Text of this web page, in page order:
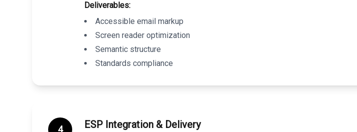
Deliverables:
Accessible email markup
Screen reader optimization
Semantic structure
Standards compliance
4 ESP Integration & Delivery